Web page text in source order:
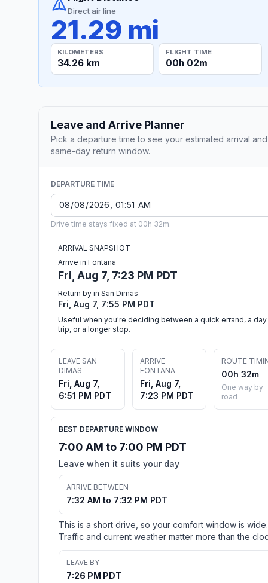
Direct air line
21.29 mi
KILOMETERS
34.26 km
FLIGHT TIME
00h 02m
Leave and Arrive Planner
Pick a departure time to see your estimated arrival and
same-day return window.
DEPARTURE TIME
Drive time stays fixed at 00h 32m.
ARRIVAL SNAPSHOT
Arrive in Fontana
Fri, Aug 7, 7:23 PM PDT
Return by in San Dimas
Fri, Aug 7, 7:55 PM PDT
Useful when you're deciding between a quick errand, a day
trip, or a longer stop.
LEAVE SAN
DIMAS
Fri, Aug 7,
6:51 PM PDT
ARRIVE
FONTANA
Fri, Aug 7,
7:23 PM PDT
ROUTE
00h 32m
One way by
road
BEST DEPARTURE WINDOW
7:00 AM to 7:00 PM PDT
Leave when it suits your day
ARRIVE BETWEEN
7:32 AM to 7:32 PM PDT
This is a short drive, so your comfort window is wide.
Traffic and current weather matter more than the
LEAVE BY
7:26 PM PDT